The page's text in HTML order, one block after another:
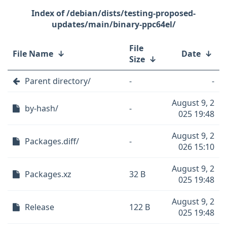
/debian/dists/testing-proposed-
updates/main/binary-ppc64el/
File Name ↓
File
Size ↓ Date ↓
Parent directory/ - -
by-hash/ -
August 9, 2
025 19:48
Packages.diff/ -
August 9, 2
026 15:10
Packages.xz 32 B
August 9, 2
025 19:48
Release 122 B
August 9, 2
025 19:48